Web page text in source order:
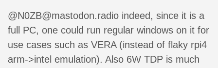
@N0ZB@mastodon.radio indeed, since it is a
full PC, one could run regular windows on it for
use cases such as VERA (instead of flaky rpi4
arm->intel emulation). Also 6W TDP is much